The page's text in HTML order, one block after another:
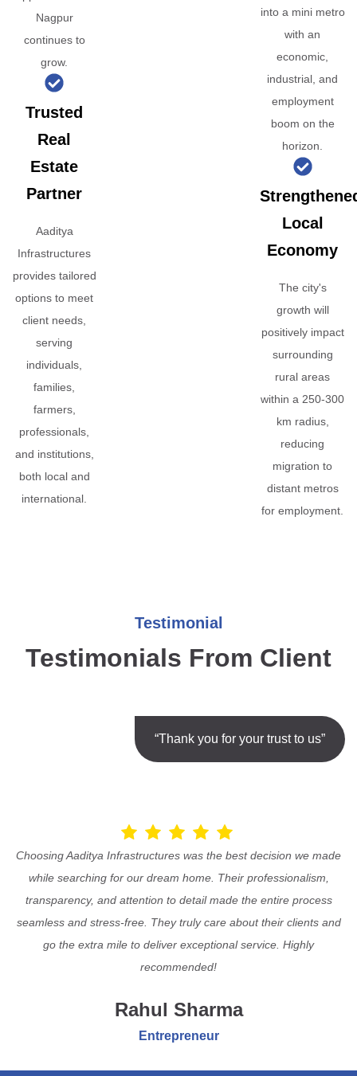
Nagpur
continues to
grow.
Trusted
Real
Estate
Partner
Aaditya
Infrastructures
provides tailored
options to meet
client needs,
serving
individuals,
families,
farmers,
professionals,
and institutions,
both local and
international.
into a mini metro
with an
economic,
industrial, and
employment
boom on the
horizon.
Local
Economy
The city's
growth will
positively impact
surrounding
rural areas
within a 250-300
km radius,
reducing
migration to
distant metros
for employment.
Testimonial
Testimonials From Client
“Thank you for your trust to us”
Choosing Aaditya Infrastructures was the best decision we made
while searching for our dream home. Their professionalism,
transparency, and attention to detail made the entire process
seamless and stress-free. They truly care about their clients and
go the extra mile to deliver exceptional service. Highly
recommended!
Rahul Sharma
Entrepreneur